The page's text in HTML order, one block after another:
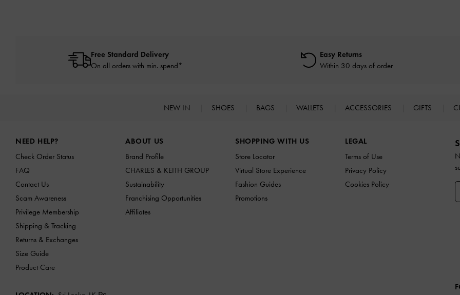
Free Standard Delivery
On all orders with min. spend*
Easy Returns
Within 30 days of order
NEW IN SHOES BAGS WALLETS ACCESSORIES GIFTS
NEED HELP?
Check Order Status
FAQ
Contact Us
Scam Awareness
Privilege Membership
Shipping & Tracking
Returns & Exchanges
Size Guide
Product Care
ABOUT US
Brand Profile
CHARLES & KEITH GROUP
Sustainability
Franchising Opportunities
Affiliates
SHOPPING WITH US
Store Locator
Virtual Store Experience
Fashion Guides
Promotions
LEGAL
Terms of Use
Privacy Policy
Cookies Policy